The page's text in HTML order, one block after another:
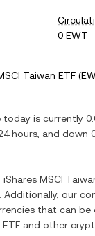
0 EWT
Taiwan ETF (
today is currently
hours, and down
iShares MSCI
Additionally, our
that can be
and other